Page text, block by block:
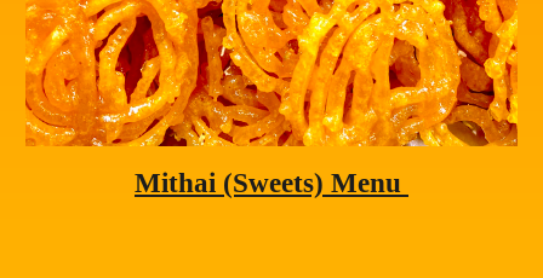
Mithai (Sweets) Menu